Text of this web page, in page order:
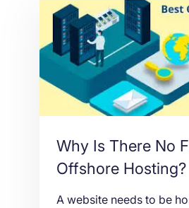
Why Is There No
Offshore Hosting?
A website needs to be